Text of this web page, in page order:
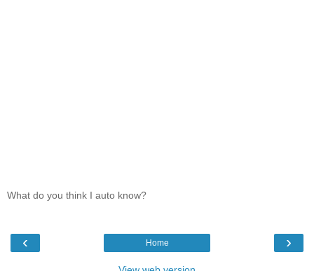
What do you think I auto know?
‹ ›
Home